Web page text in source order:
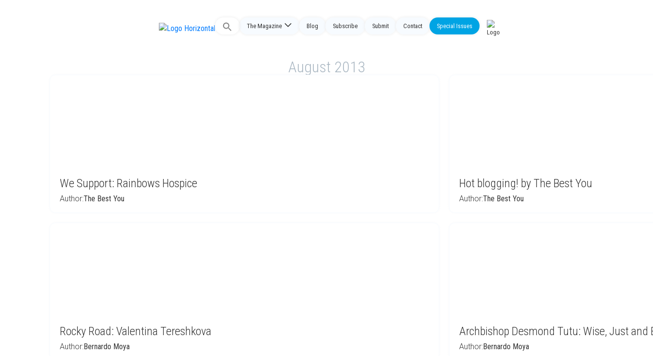
Search
The Magazine Blog Subscribe Submit Contact Special Issues
August 2013
We Support: Rainbows Hospice
Author:The Best You
Hot blogging! by The Best You
Author:The Best You
Rocky Road: Valentina Tereshkova
Author:Bernardo Moya
Archbishop Desmond Tutu: Wise, Just and
Author:Bernardo Moya